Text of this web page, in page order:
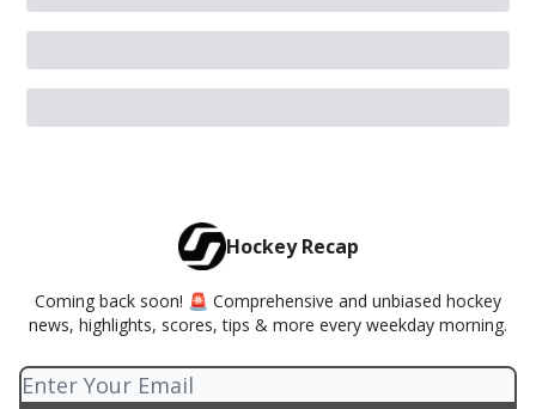
Hockey Recap
Coming back soon! 🚨 Comprehensive and unbiased hockey
news, highlights, scores, tips & more every weekday morning.